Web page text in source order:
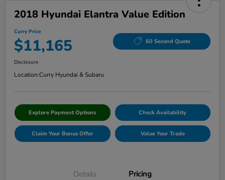
2018 Hyundai Elantra Value Edition
Curry Price
$11,165 60 Second Quote
Disclosure
Location:Curry Hyundai & Subaru
Explore Payment Options Check Availability
Claim Your Bonus Offer Value Your Trade
Details Pricing